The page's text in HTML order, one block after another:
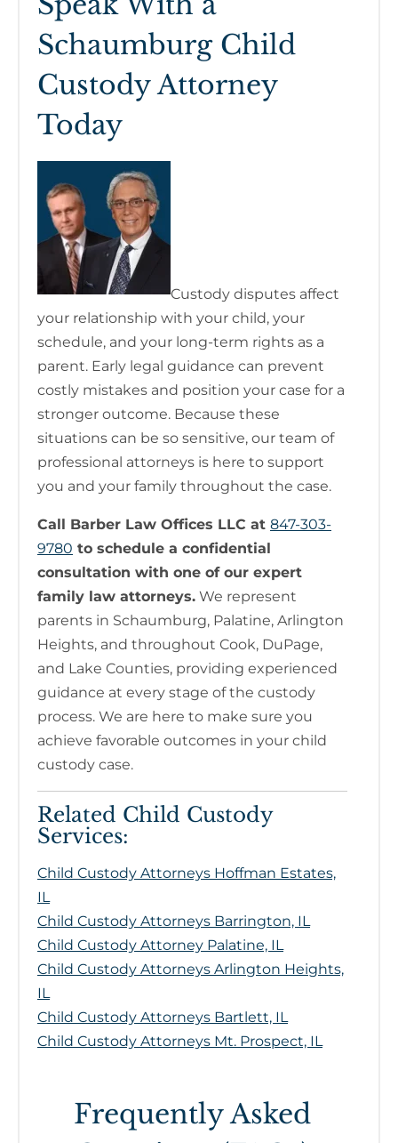
Schaumburg Child
Custody Attorney
Today
Custody disputes affect
your relationship with your child, your
schedule, and your long-term rights as a
parent. Early legal guidance can prevent
costly mistakes and position your case for a
stronger outcome. Because these
situations can be so sensitive, our team of
professional attorneys is here to support
you and your family throughout the case.
Call Barber Law Offices LLC at 847-303-
9780 to schedule a confidential
consultation with one of our expert
family law attorneys. We represent
parents in Schaumburg, Palatine, Arlington
Heights, and throughout Cook, DuPage,
and Lake Counties, providing experienced
guidance at every stage of the custody
process. We are here to make sure you
achieve favorable outcomes in your child
custody case.
Related Child Custody
Services:
Child Custody Attorneys Hoffman Estates,
IL
Child Custody Attorneys Barrington, IL
Child Custody Attorney Palatine, IL
Child Custody Attorneys Arlington Heights,
IL
Child Custody Attorneys Bartlett, IL
Child Custody Attorneys Mt. Prospect, IL
Frequently Asked